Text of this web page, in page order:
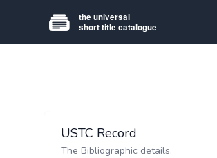
USTC Record
The Bibliographic details.